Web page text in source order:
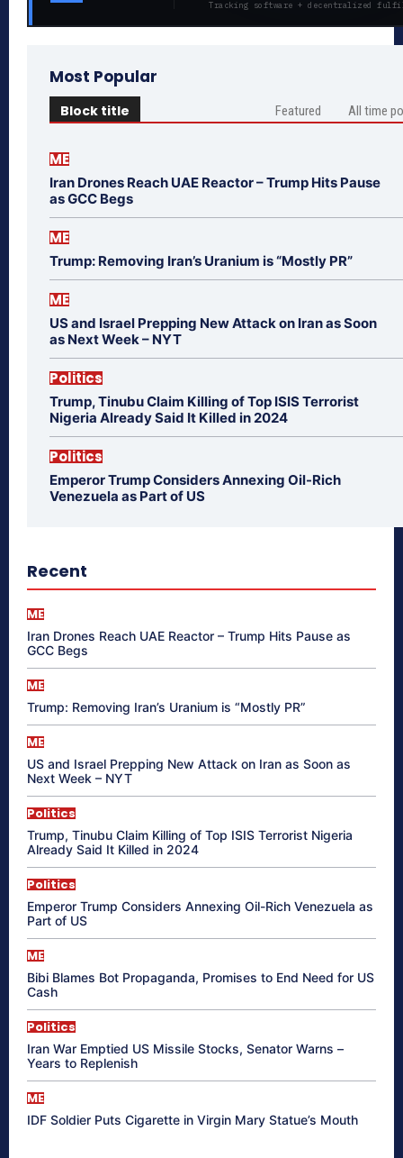
Tracking software + decentralized
Most Popular
Block title Featured All time
ME
Iran Drones Reach UAE Reactor – Trump Hits Pause
as GCC Begs
ME
Trump: Removing Iran’s Uranium is “Mostly PR”
ME
US and Israel Prepping New Attack on Iran as Soon
as Next Week – NYT
Politics
Trump, Tinubu Claim Killing of Top ISIS Terrorist
Nigeria Already Said It Killed in 2024
Politics
Emperor Trump Considers Annexing Oil-Rich
Venezuela as Part of US
Recent
ME
Iran Drones Reach UAE Reactor – Trump Hits Pause as
GCC Begs
ME
Trump: Removing Iran’s Uranium is “Mostly PR”
ME
US and Israel Prepping New Attack on Iran as Soon as
Next Week – NYT
Politics
Trump, Tinubu Claim Killing of Top ISIS Terrorist Nigeria
Already Said It Killed in 2024
Politics
Emperor Trump Considers Annexing Oil-Rich Venezuela as
Part of US
ME
Bibi Blames Bot Propaganda, Promises to End Need for US
Cash
Politics
Iran War Emptied US Missile Stocks, Senator Warns –
Years to Replenish
ME
IDF Soldier Puts Cigarette in Virgin Mary Statue’s Mouth